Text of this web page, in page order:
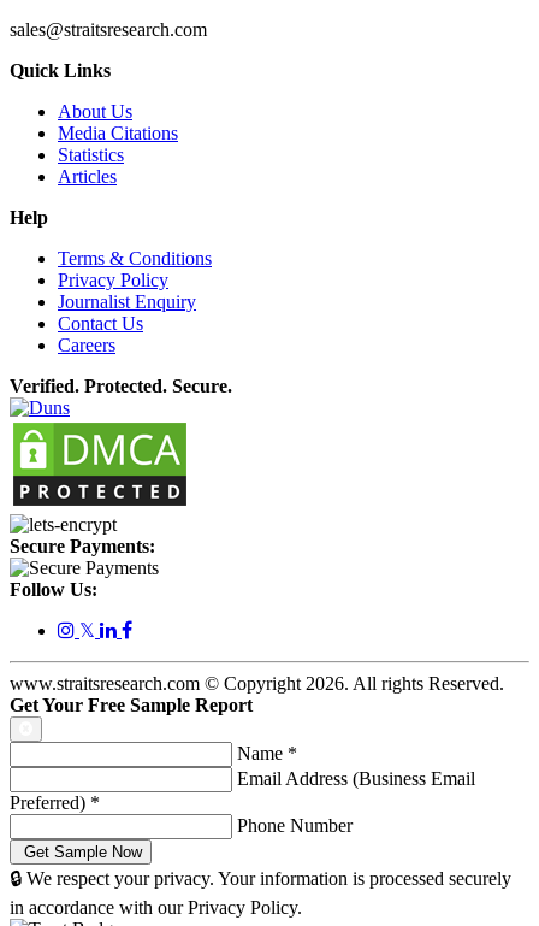
sales@straitsresearch.com
Quick Links
About Us
Media Citations
Statistics
Articles
Help
Terms & Conditions
Privacy Policy
Journalist Enquiry
Contact Us
Careers
Verified. Protected. Secure.
Secure Payments:
Follow Us:
𝕏
www.straitsresearch.com © Copyright 2026. All rights Reserved.
Get Your Free Sample Report
Name *
Email Address (Business Email
Preferred) *
Phone Number
🔒 We respect your privacy. Your information is processed securely
in accordance with our Privacy Policy.